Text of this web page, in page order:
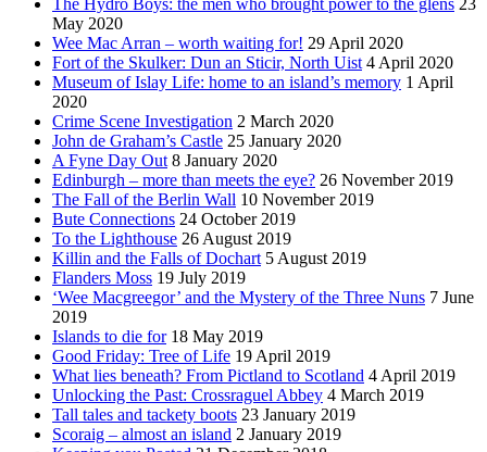
The Hydro Boys: the men who brought power to the glens 23
May 2020
Wee Mac Arran – worth waiting for! 29 April 2020
Fort of the Skulker: Dun an Sticir, North Uist 4 April 2020
Museum of Islay Life: home to an island’s memory 1 April
2020
Crime Scene Investigation 2 March 2020
John de Graham’s Castle 25 January 2020
A Fyne Day Out 8 January 2020
Edinburgh – more than meets the eye? 26 November 2019
The Fall of the Berlin Wall 10 November 2019
Bute Connections 24 October 2019
To the Lighthouse 26 August 2019
Killin and the Falls of Dochart 5 August 2019
Flanders Moss 19 July 2019
‘Wee Macgreegor’ and the Mystery of the Three Nuns 7 June
2019
Islands to die for 18 May 2019
Good Friday: Tree of Life 19 April 2019
What lies beneath? From Pictland to Scotland 4 April 2019
Unlocking the Past: Crossraguel Abbey 4 March 2019
Tall tales and tackety boots 23 January 2019
Scoraig – almost an island 2 January 2019